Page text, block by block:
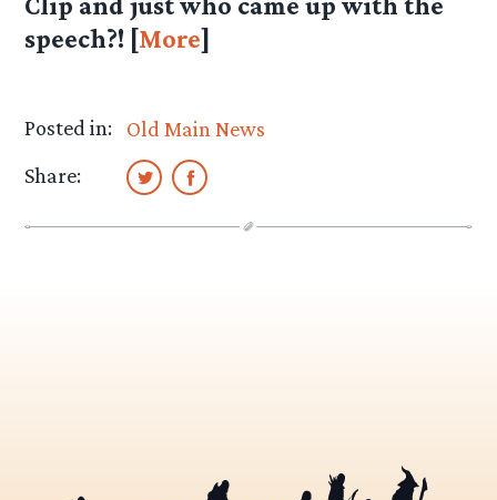
speech?! [More]
Posted in:
Old Main News
Share: